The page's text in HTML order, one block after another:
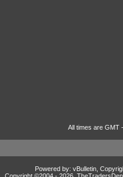
All times are GMT
Powered by: vBulletin,